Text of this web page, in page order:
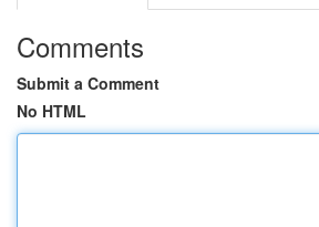
Comments
Submit a Comment
No HTML